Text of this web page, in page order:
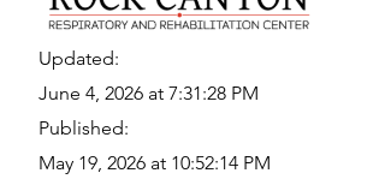
Updated:
June 4, 2026 at 7:31:28 PM
Published:
May 19, 2026 at 10:52:14 PM